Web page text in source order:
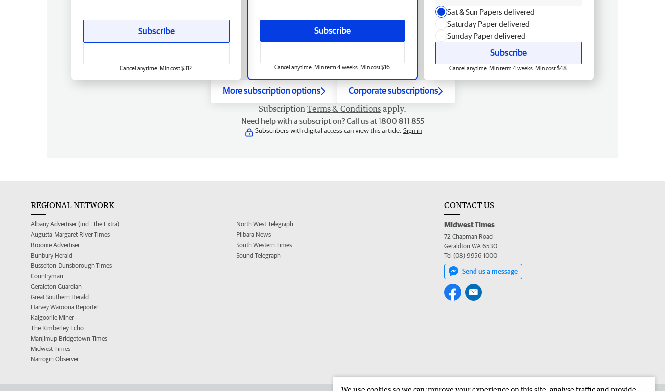
Subscribe
Cancel anytime. Min term 4 weeks. Min cost $16.
Subscribe
Cancel anytime. Min cost $312.
Sat & Sun Papers delivered
Saturday Paper delivered
Sunday Paper delivered
Subscribe
Cancel anytime. Min term 4 weeks. Min cost $48.
More subscription options Corporate subscriptions
Subscription Terms & Conditions apply.
Need help with a subscription? Call us at 1800 811 855
Subscribers with digital access can view this article. Sign in
REGIONAL NETWORK
Albany Advertiser (incl. The Extra)
Augusta-Margaret River Times
Broome Advertiser
Bunbury Herald
Busselton-Dunsborough Times
Countryman
Geraldton Guardian
Great Southern Herald
Harvey Waroona Reporter
Kalgoorlie Miner
The Kimberley Echo
Manjimup Bridgetown Times
Midwest Times
Narrogin Observer
North West Telegraph
Pilbara News
South Western Times
Sound Telegraph
CONTACT US
Midwest Times
72 Chapman Road
Geraldton WA 6530
Tel (08) 9956 1000
Send us a message
We use cookies so we can improve your experience on this site, analyse traffic and provide